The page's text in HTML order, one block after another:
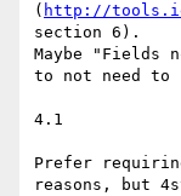
( http://
section 6).
Maybe
to not need to
4.1
Prefer
reasons, but